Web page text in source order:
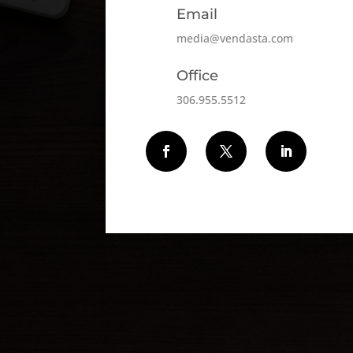
Email
media@vendasta.com
Office
306.955.5512
Follow Follow Follow